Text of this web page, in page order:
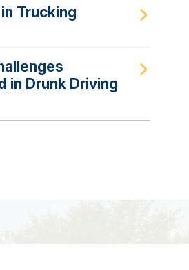
Trucking
in Drunk Driving